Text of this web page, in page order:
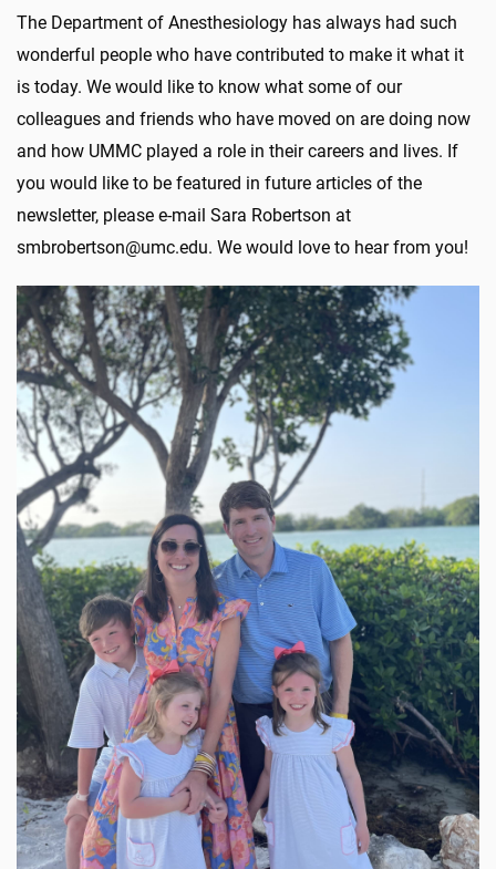
The Department of Anesthesiology has always had such
wonderful people who have contributed to make it what it
is today. We would like to know what some of our
colleagues and friends who have moved on are doing now
and how UMMC played a role in their careers and lives. If
you would like to be featured in future articles of the
newsletter, please e-mail Sara Robertson at
smbrobertson@umc.edu. We would love to hear from you!